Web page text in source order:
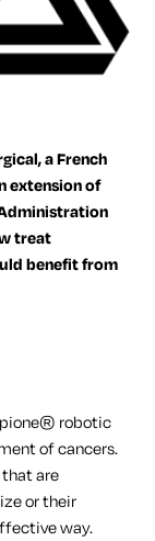
a French
extension of
treat
benefit from
robotic
of cancers.
are
or their
way.